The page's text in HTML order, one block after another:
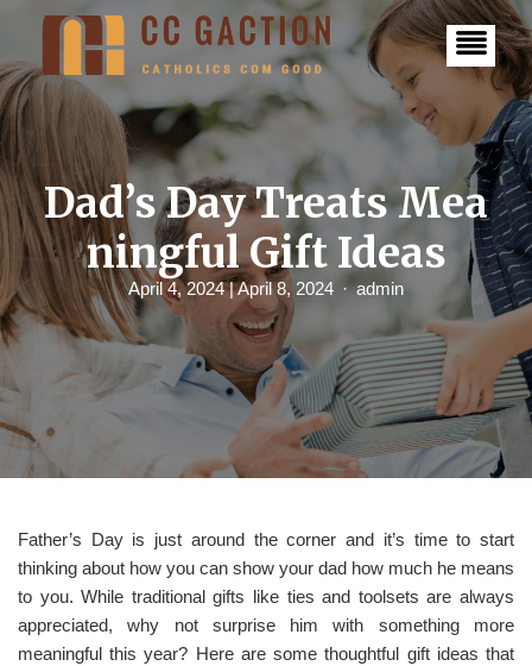
p
t
o
c
o
n
t
e
Dad’s Day Treats Mea
ningful Gift Ideas
April 4, 2024 | April 8, 2024 admin
Father’s Day is just around the corner and it’s time to start
thinking about how you can show your dad how much he means
to you. While traditional gifts like ties and toolsets are always
appreciated, why not surprise him with something more
meaningful this year? Here are some thoughtful gift ideas that